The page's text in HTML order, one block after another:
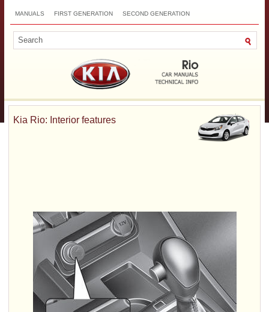
MANUALS FIRST GENERATION SECOND GENERATION
Kia Rio: Interior features